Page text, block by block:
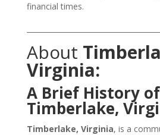
financial times.
About
Virginia:
A Brief History of
Timberlake,
Timberlake, Virginia, is a